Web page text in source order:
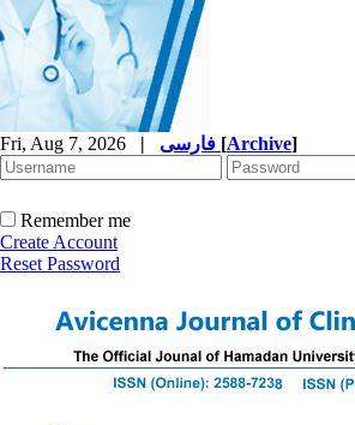
Fri, Aug 7, 2026 | [Archive]
Remember me
Create Account
Reset Password